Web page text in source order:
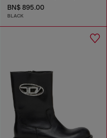
BN$ 895.00
BLACK